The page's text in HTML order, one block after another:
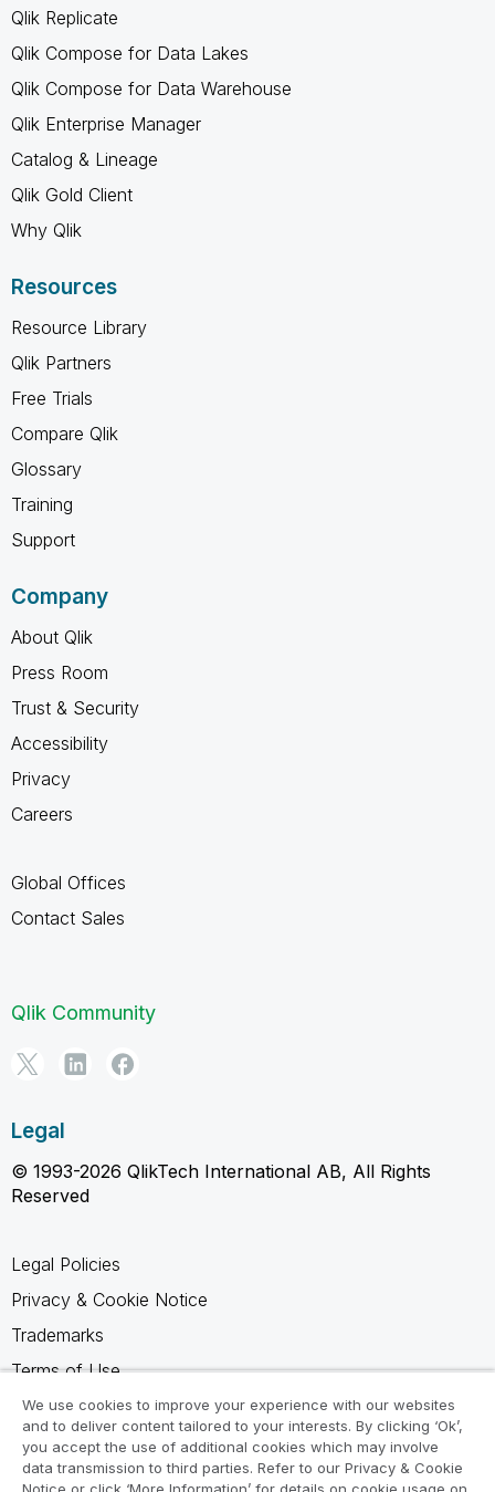
Qlik Replicate
Qlik Compose for Data Lakes
Qlik Compose for Data Warehouse
Qlik Enterprise Manager
Catalog & Lineage
Qlik Gold Client
Why Qlik
Resources
Resource Library
Qlik Partners
Free Trials
Compare Qlik
Glossary
Training
Support
Company
About Qlik
Press Room
Trust & Security
Accessibility
Privacy
Careers
Global Offices
Contact Sales
Qlik Community
Legal
© 1993-2026 QlikTech International AB, All Rights
Reserved
Legal Policies
Privacy & Cookie Notice
Trademarks
Terms of Use
Legal Agreements
Product Terms
Do not share my info
We use cookies to improve your experience with our websites
and to deliver content tailored to your interests. By clicking ‘Ok’,
you accept the use of additional cookies which may involve
data transmission to third parties. Refer to our Privacy & Cookie